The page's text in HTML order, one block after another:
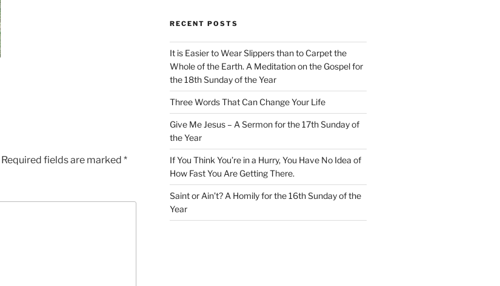
Required fields are marked *
RECENT POSTS
It is Easier to Wear Slippers than to Carpet the
Whole of the Earth. A Meditation on the Gospel for
the 18th Sunday of the Year
Three Words That Can Change Your Life
Give Me Jesus – A Sermon for the 17th Sunday of
the Year
If You Think You’re in a Hurry, You Have No Idea of
How Fast You Are Getting There.
Saint or Ain’t? A Homily for the 16th Sunday of the
Year